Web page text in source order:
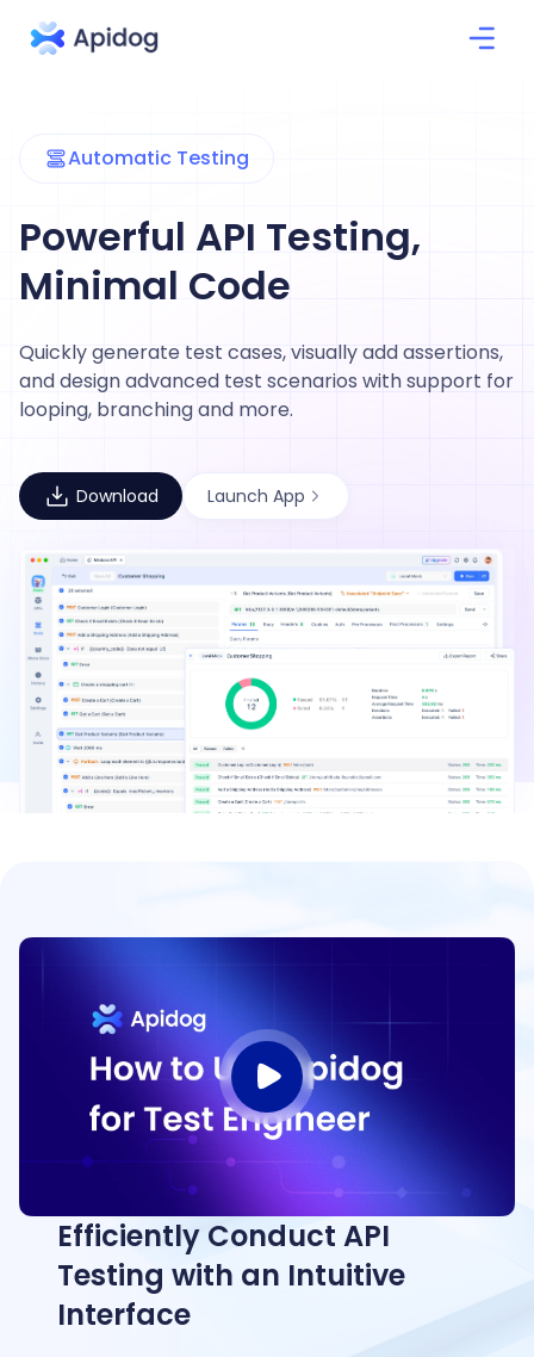
Automatic Testing
Powerful API Testing,
Minimal Code
Quickly generate test cases, visually add assertions,
and design advanced test scenarios with support for
looping, branching and more.
Download Launch App
Efficiently Conduct API
Testing with an Intuitive
Interface